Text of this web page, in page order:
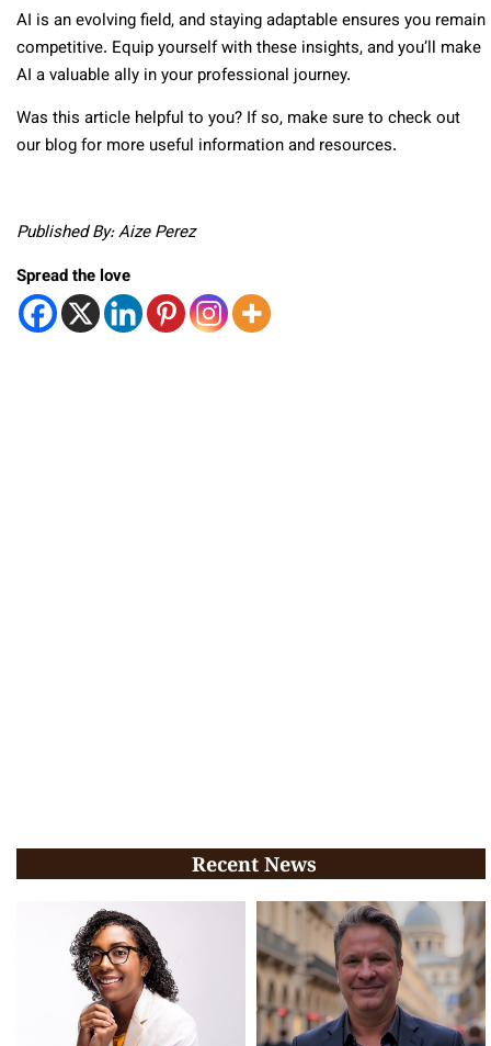
AI is an evolving field, and staying adaptable ensures you remain
competitive. Equip yourself with these insights, and you’ll make
AI a valuable ally in your professional journey.
Was this article helpful to you? If so, make sure to check out
our blog for more useful information and resources.
Published By: Aize Perez
Spread the love
Recent News